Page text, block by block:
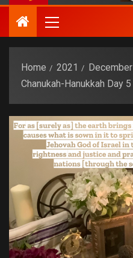
Home 2021 December
Chanukah-Hanukkah Day 5